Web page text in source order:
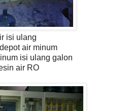
isi ulang
air minum
isi ulang galon
air RO